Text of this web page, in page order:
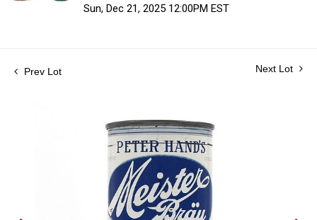
Sun, Dec 21, 2025 12:00PM EST
Prev Lot Next Lot